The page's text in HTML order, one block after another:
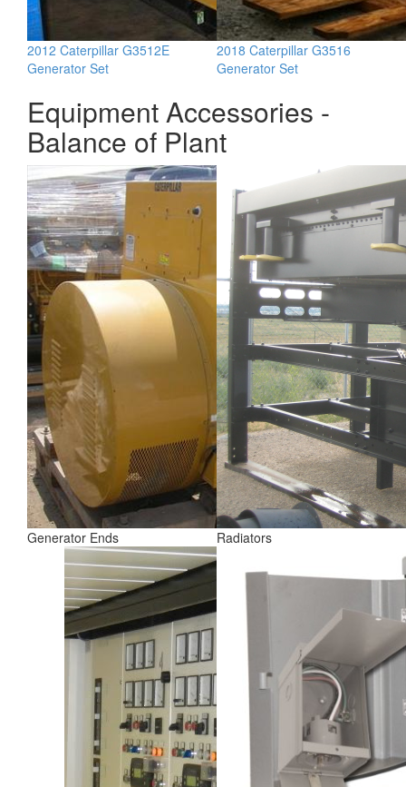
2012 Caterpillar G3512E
Generator Set
2018 Caterpillar G3516
Generator Set
Equipment Accessories -
Balance of Plant
Generator Ends Radiators